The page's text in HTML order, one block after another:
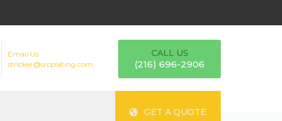
Email Us
stricker@srcplating.com
CALL US
(216) 696-2906
GET A QUOTE